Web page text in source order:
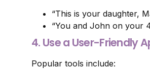
“This is your daughter,
“You and John on your
4. Use a User-Friendly
Popular tools include: